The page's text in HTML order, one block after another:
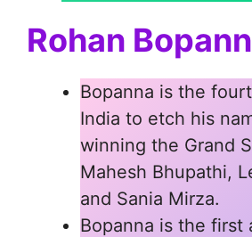
Rohan
Bopanna is the
India to etch his
winning the Grand
Mahesh Bhupathi,
and Sania Mirza.
Bopanna is the first